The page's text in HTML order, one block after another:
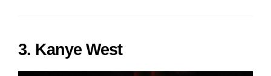
3. Kanye West